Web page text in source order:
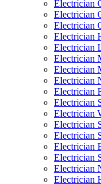
Electrician
Electrician
Electrician
Electrician
Electrician
Electrician
Electrician
Electrician
Electrician
Electrician
Electrician
Electrician
Electrician
Electrician
Electrician
Electrician
Electrician